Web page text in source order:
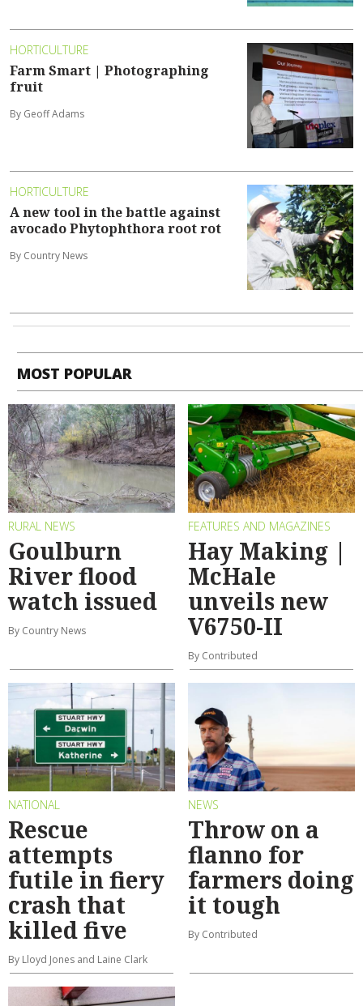
HORTICULTURE
Farm Smart | Photographing
fruit
By Geoff Adams
HORTICULTURE
A new tool in the battle against
avocado Phytophthora root rot
By Country News
MOST POPULAR
RURAL NEWS
Goulburn
River flood
watch issued
By Country News
FEATURES AND MAGAZINES
Hay Making |
McHale
unveils new
V6750-II
By Contributed
NATIONAL
Rescue
attempts
futile in fiery
crash that
killed five
By Lloyd Jones and Laine Clark
NEWS
Throw on a
flanno for
farmers doing
it tough
By Contributed